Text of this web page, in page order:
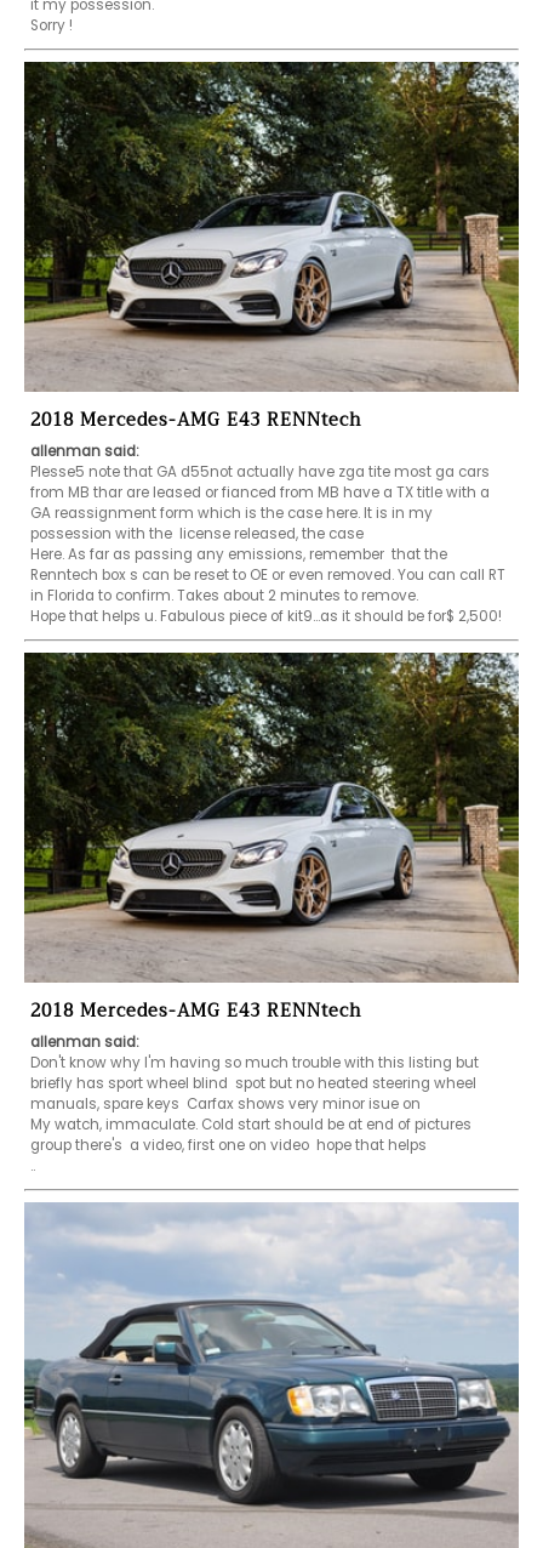
it my possession.
Sorry !
2018 Mercedes-AMG E43 RENNtech
allenman said:
Plesse5 note that GA d55not actually have zga tite most ga cars
from MB thar are leased or fianced from MB have a TX title with a
GA reassignment form which is the case here. It is in my
possession with the  license released, the case
Here. As far as passing any emissions, remember  that the
Renntech box s can be reset to OE or even removed. You can call RT
in Florida to confirm. Takes about 2 minutes to remove.
Hope that helps u. Fabulous piece of kit9...as it should be for$ 2,500!
2018 Mercedes-AMG E43 RENNtech
allenman said:
Don't know why I'm having so much trouble with this listing but
briefly has sport wheel blind  spot but no heated steering wheel
manuals, spare keys  Carfax shows very minor isue on
My watch, immaculate. Cold start should be at end of pictures
group there's  a video, first one on video  hope that helps
..